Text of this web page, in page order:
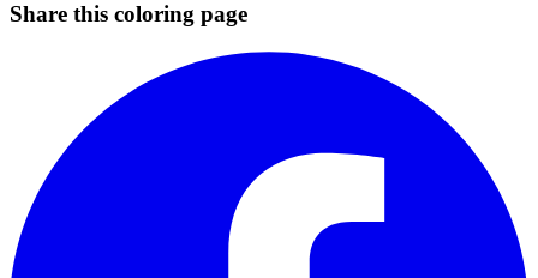
Share this coloring page